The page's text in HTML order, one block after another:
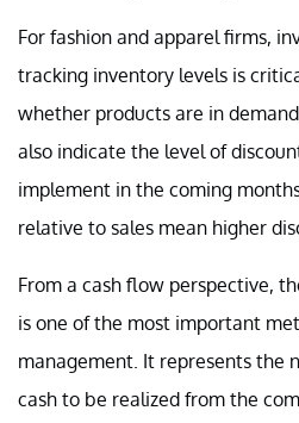
For fashion and apparel firms,
tracking inventory levels is
whether products are in
also indicate the level of
implement in the coming
relative to sales mean higher
From a cash flow perspective,
is one of the most important
management. It represents the
cash to be realized from the